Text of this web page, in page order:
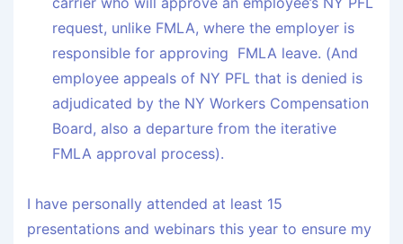
request, unlike FMLA, where the employer is
responsible for approving FMLA leave. (And
employee appeals of NY PFL that is denied is
adjudicated by the NY Workers Compensation
Board, also a departure from the iterative
FMLA approval process).
I have personally attended at least 15
presentations and webinars this year to ensure my